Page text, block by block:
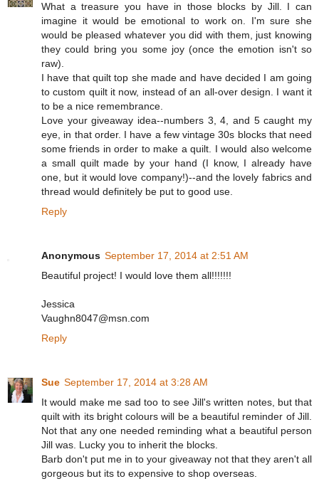
What a treasure you have in those blocks by Jill. I can
imagine it would be emotional to work on. I'm sure she
would be pleased whatever you did with them, just knowing
they could bring you some joy (once the emotion isn't so
raw).
I have that quilt top she made and have decided I am going
to custom quilt it now, instead of an all-over design. I want it
to be a nice remembrance.
Love your giveaway idea--numbers 3, 4, and 5 caught my
eye, in that order. I have a few vintage 30s blocks that need
some friends in order to make a quilt. I would also welcome
a small quilt made by your hand (I know, I already have
one, but it would love company!)--and the lovely fabrics and
thread would definitely be put to good use.
Reply
Anonymous September 17, 2014 at 2:51 AM
Beautiful project! I would love them all!!!!!!!
Jessica
Vaughn8047@msn.com
Reply
Sue September 17, 2014 at 3:28 AM
It would make me sad too to see Jill's written notes, but that
quilt with its bright colours will be a beautiful reminder of Jill.
Not that any one needed reminding what a beautiful person
Jill was. Lucky you to inherit the blocks.
Barb don't put me in to your giveaway not that they aren't all
gorgeous but its to expensive to shop overseas.